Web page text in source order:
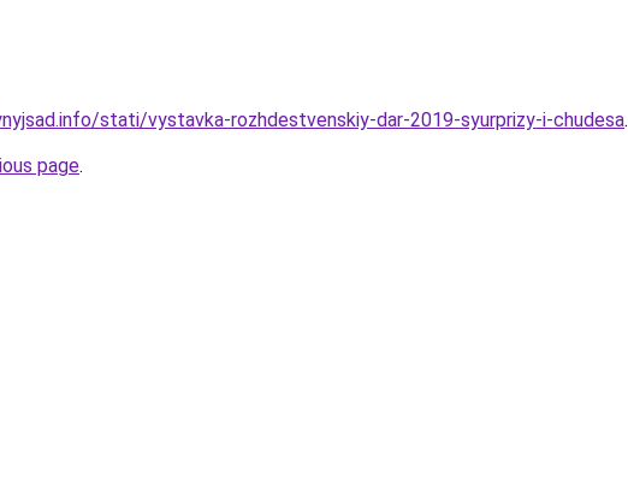
stati/vystavka-rozhdestvenskiy-dar-2019-syurprizy-i-chudesa.
page.